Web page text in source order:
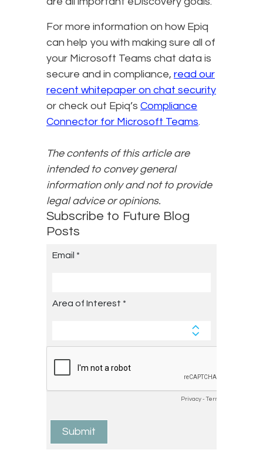
For more information on how Epiq
can help you with making sure all of
your Microsoft Teams chat data is
secure and in compliance, read our
recent whitepaper on chat security
or check out Epiq’s Compliance
Connector for Microsoft Teams.
The contents of this article are
intended to convey general
information only and not to provide
legal advice or opinions.
Subscribe to Future Blog
Posts